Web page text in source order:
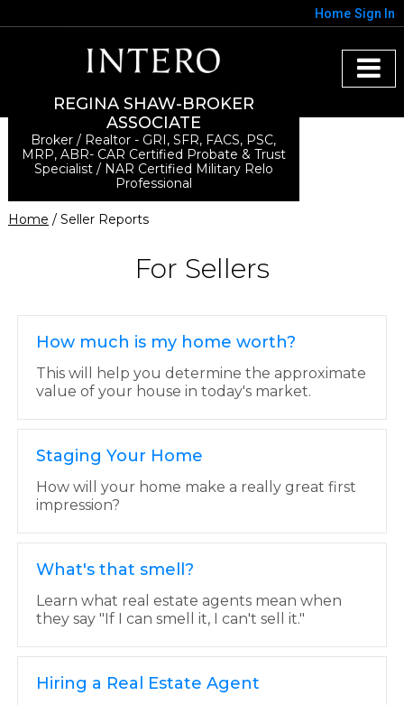
Home Sign In
REGINA SHAW-BROKER
ASSOCIATE
Broker / Realtor - GRI, SFR, FACS, PSC,
MRP, ABR- CAR Certified Probate & Trust
Specialist / NAR Certified Military Relo
Professional
Home / Seller Reports
For Sellers
How much is my home worth?
This will help you determine the approximate
value of your house in today's market.
Staging Your Home
How will your home make a really great first
impression?
What's that smell?
Learn what real estate agents mean when
they say "If I can smell it, I can't sell it."
Hiring a Real Estate Agent